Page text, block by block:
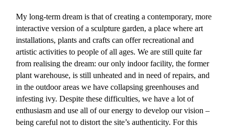
My long-term dream is that of creating a contemporary, more
interactive version of a sculpture garden, a place where art
installations, plants and crafts can offer recreational and
artistic activities to people of all ages. We are still quite far
from realising the dream: our only indoor facility, the former
plant warehouse, is still unheated and in need of repairs, and
in the outdoor areas we have collapsing greenhouses and
infesting ivy. Despite these difficulties, we have a lot of
enthusiasm and use all of our energy to develop our vision –
being careful not to distort the site’s authenticity. For this